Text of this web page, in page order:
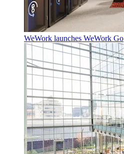
WeWork launches WeWork Go